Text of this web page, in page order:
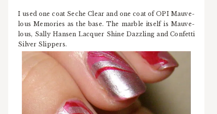
I used one coat Seche Clear and one coat of OPI Mauve-
lous Memories as the base. The marble itself is Mauve-
lous, Sally Hansen Lacquer Shine Dazzling and Confetti
Silver Slippers.